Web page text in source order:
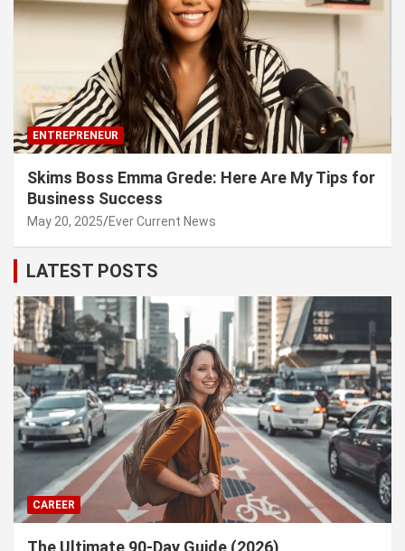
ENTREPRENEUR
Skims Boss Emma Grede: Here Are My Tips for
Business Success
May 20, 2025 Ever Current News
LATEST POSTS
CAREER
The Ultimate 90-Day Guide (2026)